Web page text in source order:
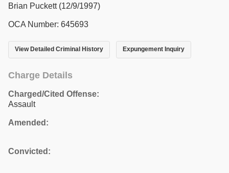
Brian Puckett (12/9/1997)
OCA Number: 645693
View Detailed Criminal History Expungement Inquiry
Charge Details
Charged/Cited Offense:
Assault
Amended:
Convicted: